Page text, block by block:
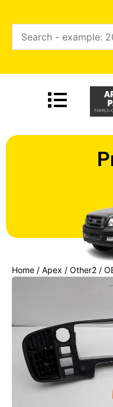
Home / Apex / Other2 /
Speedometer Bezel Trim